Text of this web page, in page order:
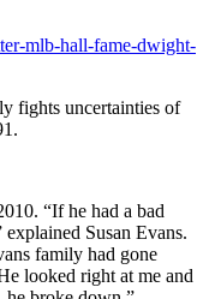
mlb-hall-fame-dwight-
fights uncertainties of
“If he had a bad
Susan Evans.
family had gone
looked right at me and